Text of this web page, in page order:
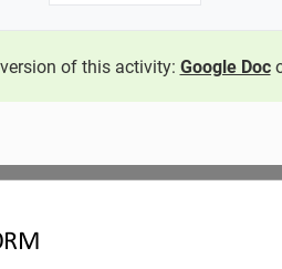
of this activity: Google Doc